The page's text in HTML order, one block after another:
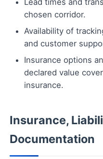
Lead times and
chosen corridor.
Availability of
and customer
Insurance options
declared value
insurance.
Insurance,
Documentation